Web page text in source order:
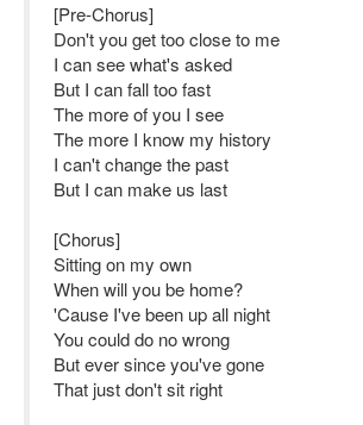
[Pre-Chorus]
Don't you get too close to me
I can see what's asked
But I can fall too fast
The more of you I see
The more I know my history
I can't change the past
But I can make us last
[Chorus]
Sitting on my own
When will you be home?
'Cause I've been up all night
You could do no wrong
But ever since you've gone
That just don't sit right